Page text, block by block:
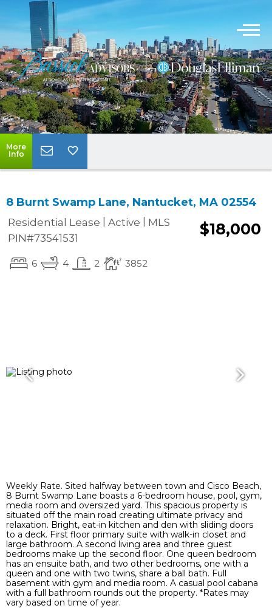
More
Info
8 Burnt Swamp Lane, Nantucket, MA 02554
Residential Lease Active
MLS
PIN#73541531
$18,000
6 4 2 3852
Weekly Rate. Sited halfway between town and Cisco Beach,
8 Burnt Swamp Lane boasts a 6-bedroom house, pool, gym,
media room and oversized yard. This spacious property is
situated off the main road creating ultimate privacy and
relaxation. Bright, eat-in kitchen and den with sliding doors
to a deck. First floor primary suite with walk-in closet and
large bathroom. A second living area and three guest
bedrooms make up the second floor. One queen bedroom
has an ensuite bath, and two other bedrooms, one with a
queen and one with two twins, share a ball bath. Full
basement with gym and media room. A casual pool cabana
with a full bathroom rounds out the property. *Rates may
vary based on time of year.